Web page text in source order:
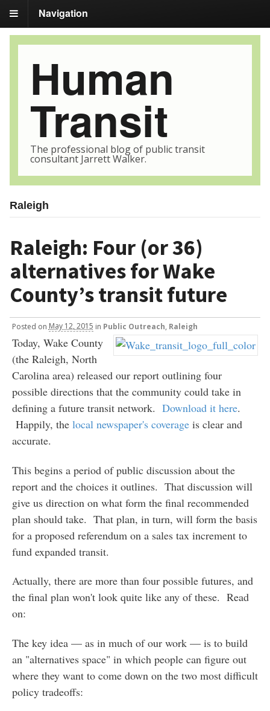
Navigation
Human
Transit
The professional blog of public transit
consultant Jarrett Walker.
Raleigh
Raleigh: Four (or 36)
alternatives for Wake
County’s transit future
Posted on May 12, 2015 in Public Outreach Raleigh
Today, Wake County
(the Raleigh, North
Carolina area) released our report outlining four
possible directions that the community could take in
defining a future transit network. Download it here.
Happily, the local newspaper's coverageis clear and
accurate.
This begins a period of public discussion about the
report and the choices it outlines. That discussion will
give us direction on what form the final recommended
plan should take. That plan, in turn, will form the basis
for a proposed referendum on a sales tax increment to
fund expanded transit.
Actually, there are more than four possible futures, and
the final plan won't look quite like any of these. Read
on:
The key idea — as in much of our work — is to build
an "alternatives space" in which people can figure out
where they want to come down on the two most difficult
policy tradeoffs: